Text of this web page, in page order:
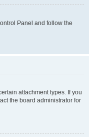
Panel and follow the
attachment types. If you
the board administrator for